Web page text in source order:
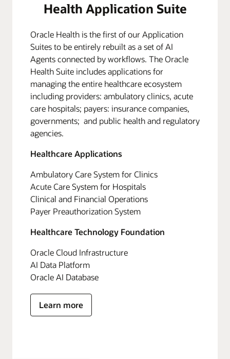
Health Application Suite
Oracle Health is the first of our Application
Suites to be entirely rebuilt as a set of AI
Agents connected by workflows. The Oracle
Health Suite includes applications for
managing the entire healthcare ecosystem
including providers: ambulatory clinics, acute
care hospitals; payers: insurance companies,
governments; and public health and regulatory
agencies.
Healthcare Applications
Ambulatory Care System for Clinics
Acute Care System for Hospitals
Clinical and Financial Operations
Payer Preauthorization System
Healthcare Technology Foundation
Oracle Cloud Infrastructure
AI Data Platform
Oracle AI Database
Learn more